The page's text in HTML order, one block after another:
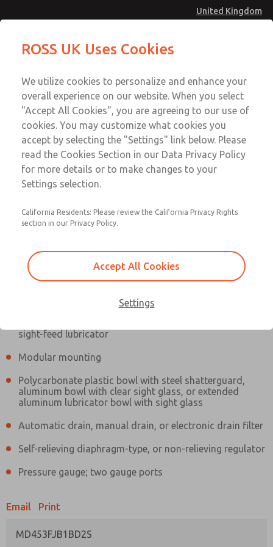
United Kingdom
Account
Sign In
Sign Up
MD4 Series
MD453FJB1BD2S
sight-feed lubricator
Modular mounting
Polycarbonate plastic bowl with steel shatterguard,
aluminum bowl with clear sight glass, or extended
aluminum lubricator bowl with sight glass
Automatic drain, manual drain, or electronic drain filter
Self-relieving diaphragm-type, or non-relieving regulator
Pressure gauge; two gauge ports
Email Print
MD453FJB1BD2S
MD453FJB1BD2S
Contact Us for a 3D Model
MD453FJB1BD2S
Contact ROSS UK for Ordering
Information
Email This Page
Technical & Customer Service
+44 (0)1254 872277
ROSS UK Uses Cookies
We utilize cookies to personalize and enhance your
overall experience on our website. When you select
"Accept All Cookies", you are agreeing to our use of
cookies. You may customize what cookies you
accept by selecting the "Settings" link below. Please
read the Cookies Section in our Data Privacy Policy
for more details or to make changes to your
Settings selection.
California Residents: Please review the California Privacy Rights
section in our Privacy Policy.
Accept All Cookies
Settings